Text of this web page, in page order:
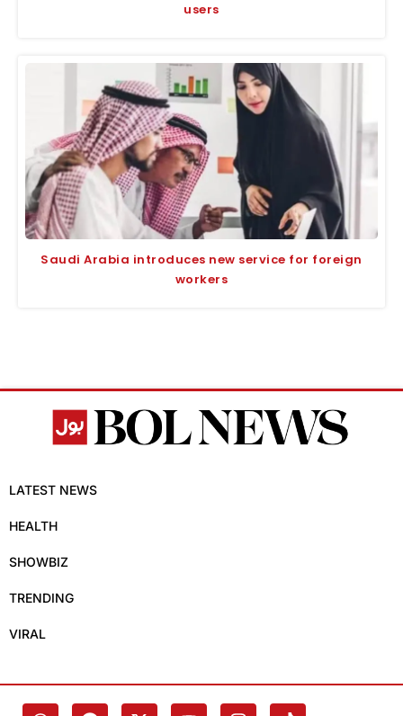
users
Saudi Arabia introduces new service for foreign
workers
LATEST NEWS
HEALTH
SHOWBIZ
TRENDING
VIRAL